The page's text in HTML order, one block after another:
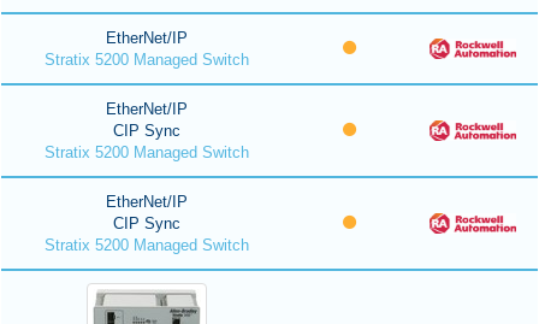
EtherNet/IP
Stratix 5200 Managed Switch
EtherNet/IP
CIP Sync
Stratix 5200 Managed Switch
EtherNet/IP
CIP Sync
Stratix 5200 Managed Switch